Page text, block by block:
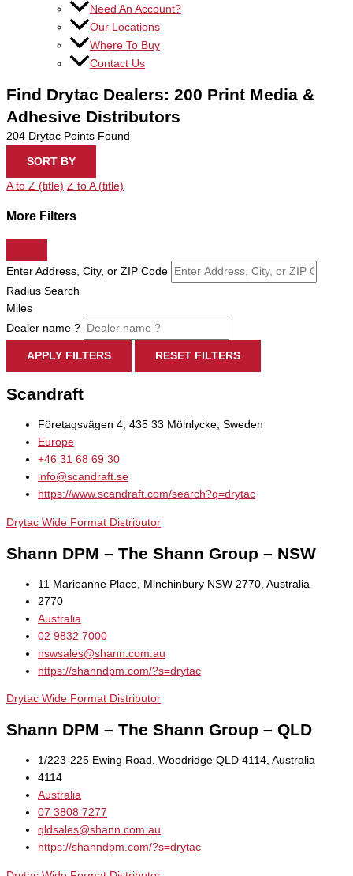
Need An Account?
Our Locations
Where To Buy
Contact Us
Find Drytac Dealers: 200 Print Media &
Adhesive Distributors
204 Drytac Points Found
SORT BY
A to Z (title) Z to A (title)
More Filters
Enter Address, City, or ZIP Code
Radius Search
Miles
Dealer name ?
APPLY FILTERS RESET FILTERS
Scandraft
Företagsvägen 4, 435 33 Mölnlycke, Sweden
Europe
+46 31 68 69 30
info@scandraft.se
https://www.scandraft.com/search?q=drytac
Drytac Wide Format Distributor
Shann DPM – The Shann Group – NSW
11 Marieanne Place, Minchinbury NSW 2770, Australia
2770
Australia
02 9832 7000
nswsales@shann.com.au
https://shanndpm.com/?s=drytac
Drytac Wide Format Distributor
Shann DPM – The Shann Group – QLD
1/223-225 Ewing Road, Woodridge QLD 4114, Australia
4114
Australia
07 3808 7277
qldsales@shann.com.au
https://shanndpm.com/?s=drytac